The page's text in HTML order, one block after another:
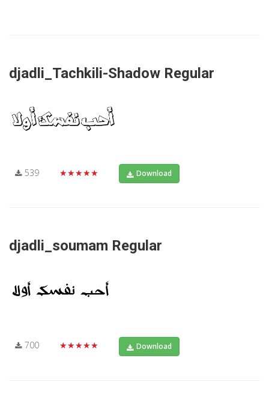
djadli_Tachkili-Shadow Regular
539 ★★★★★ Download
djadli_soumam Regular
700 ★★★★★ Download